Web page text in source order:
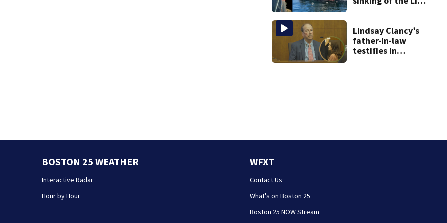
Lindsay Clancy’s
father-in-law
testifies in
BOSTON 25 WEATHER
Interactive Radar
Hour by Hour
WFXT
Contact Us
What's on Boston 25
Boston 25 NOW Stream